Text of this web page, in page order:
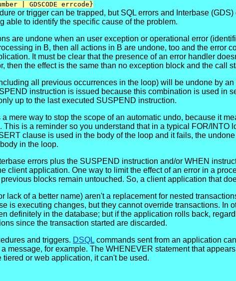
| GDSCODE errcode}
or trigger can be trapped, but SQL errors and Interbase
able to identify the specific cause of the problem.
are undone when an user exception or operational error
in B, then all actions in B are undone, too and the error
It must be clear that the presence of an error handler
then the effect is the same than no exception block and the call
all previous occurrences in the loop) will be undone by
instruction is issued because this combination is used in
up to the last executed SUSPEND instruction.
mere way to stop the scope of an automatic undo, because it
is a reminder so you understand that in a typical FOR/
clause is used in the body of the loop and it fails, the
in the loop.
errors plus the SUSPEND instruction and/or WHEN
client application. One way to limit the effect of an error in a
blocks remain untouched. So, a client application that
lack of a better name) aren't a replacement for nested
is executing changes, but they cannot override transactions. In
definitely in the database; but if the application rolls back,
since the transaction started are discarded.
and triggers. DSQLcommands sent from an application
message, for example. The WHENEVER statement that
or web application, it can't be used.